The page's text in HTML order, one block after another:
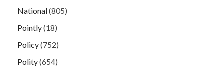
National(805)
Pointly(18)
Policy(752)
Polity(654)